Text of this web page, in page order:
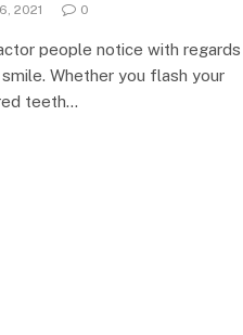
2021 0
people notice with regards
Whether you flash your
teeth…